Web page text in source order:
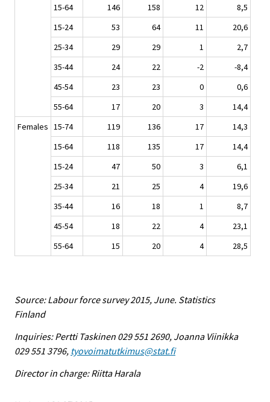
15-64
146 158 12
8,5
15-24
53 64 11
20,6
25-34
29 29 1
2,7
35-44
24 22 -2
-8,4
45-54
23 23 0
0,6
55-64
17 20 3
14,4
Females 15-74 119 136 17
14,3
15-64
118 135 17
14,4
15-24
47 50 3
6,1
25-34
21 25 4
19,6
35-44
16 18 1
8,7
45-54
18 22 4
23,1
55-64
15 20 4 28,5
Source: Labour force survey 2015, June. Statistics
Finland
Inquiries: Pertti Taskinen 029 551 2690, Joanna Viinikka
029 551 3796, tyovoimatutkimus@stat.fi
Director in charge: Riitta Harala